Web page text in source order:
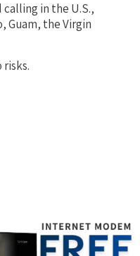
in the U.S.,
Guam, the Virgin
risks.